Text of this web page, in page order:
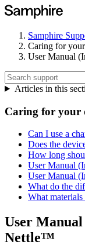
Samphire
Caring for
User Manual
Articles in this
Caring for your
Can I use a
Does the
How long
User Manual
User Manual
What do the
What
User
Nettle™